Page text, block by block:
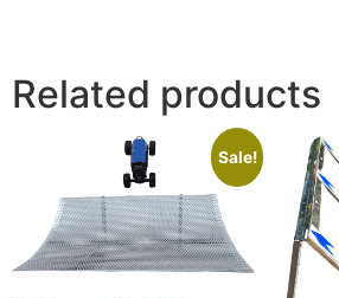
Related products
Sale!